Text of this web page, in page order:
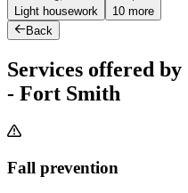
Light housework
10 more
Back
Services offered
- Fort Smith
Fall prevention